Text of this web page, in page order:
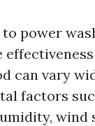
power
can vary
factors
wind